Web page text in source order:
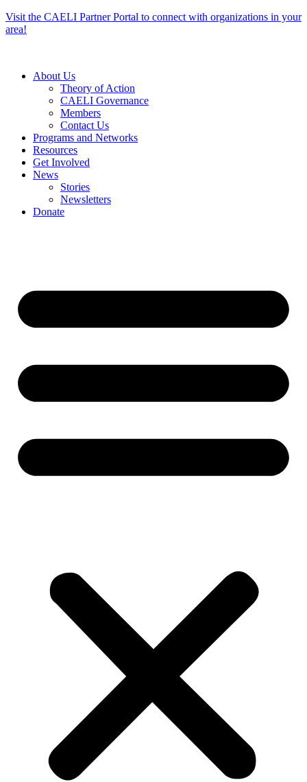
Skip
to
Visit the CAELI Partner Portal to connect with organizations in your
area!
About Us
Theory of Action
CAELI Governance
Members
Contact Us
Programs and Networks
Resources
Get Involved
News
Stories
Newsletters
Donate